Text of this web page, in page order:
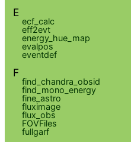
E
ecf_calc
eff2evt
energy_hue_map
evalpos
eventdef
F
find_chandra_obsid
find_mono_energy
fine_astro
fluximage
flux_obs
FOVFiles
fullgarf